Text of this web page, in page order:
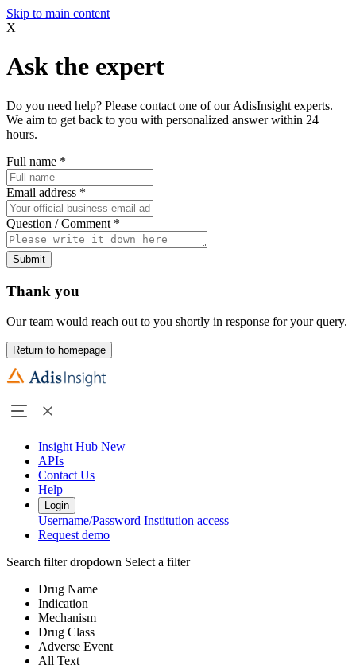
Skip to main content
X
Ask the expert
Do you need help? Please contact one of our AdisInsight experts.
We aim to get back to you with personalized answer within 24
hours.
Full name *
Email address *
Question / Comment *
Submit
Thank you
Our team would reach out to you shortly in response for your query.
Return to homepage
Insight Hub New
APIs
Contact Us
Help
Login
Username/Password Institution access
Request demo
Search filter dropdown Select a filter
Drug Name
Indication
Mechanism
Drug Class
Adverse Event
All Text